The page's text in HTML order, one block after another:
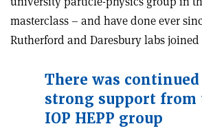
masterclass – and have done ever
Rutherford and Daresbury labs joined
There was continued
strong support from
IOP HEPP group